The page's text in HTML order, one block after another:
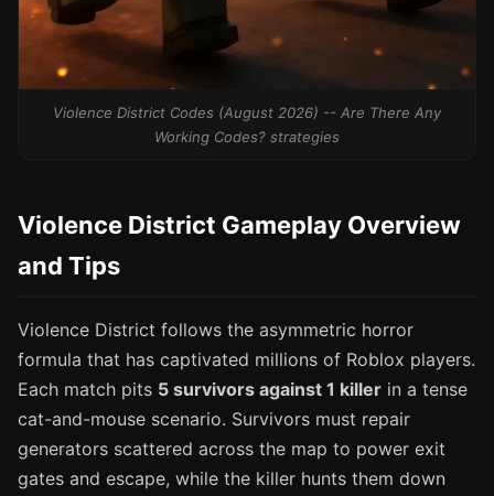
Violence District Codes (August 2026) -- Are There Any
Working Codes? strategies
Violence District Gameplay Overview
and Tips
Violence District follows the asymmetric horror
formula that has captivated millions of Roblox players.
Each match pits 5 survivors against 1 killer in a tense
cat-and-mouse scenario. Survivors must repair
generators scattered across the map to power exit
gates and escape, while the killer hunts them down